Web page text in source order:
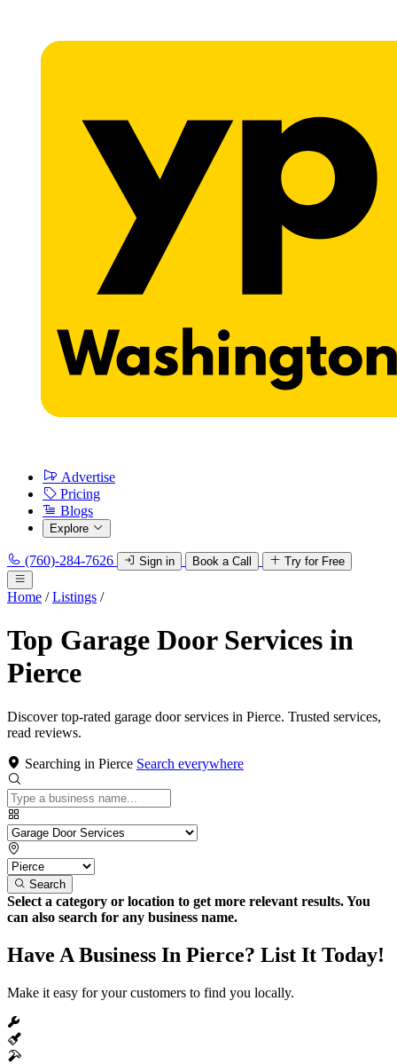
Advertise
Pricing
Blogs
Explore
(760)-284-7626 Sign in Book a Call Try for Free
Home / Listings /
Top Garage Door Services in
Pierce
Discover top-rated garage door services in Pierce. Trusted services,
read reviews.
Searching in Pierce Search everywhere
Search
Select a category or location to get more relevant results. You
can also search for any business name.
Have A Business In Pierce? List It Today!
Make it easy for your customers to find you locally.